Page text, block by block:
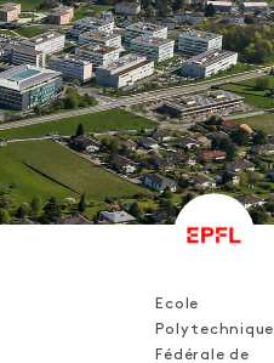
Ecole
Polytechnique
Fédérale de